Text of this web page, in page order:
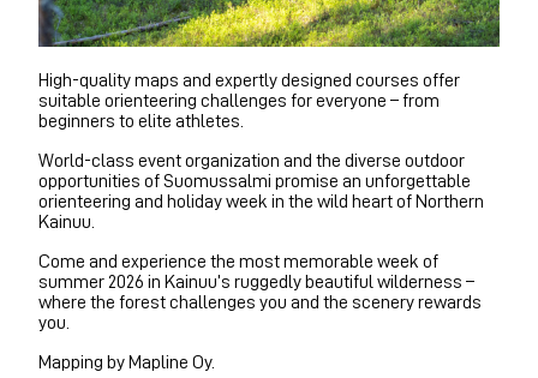
High-quality maps and expertly designed courses offer
suitable orienteering challenges for everyone – from
beginners to elite athletes.
World-class event organization and the diverse outdoor
opportunities of Suomussalmi promise an unforgettable
orienteering and holiday week in the wild heart of Northern
Kainuu.
Come and experience the most memorable week of
summer 2026 in Kainuu’s ruggedly beautiful wilderness –
where the forest challenges you and the scenery rewards
you.
Mapping by Mapline Oy.